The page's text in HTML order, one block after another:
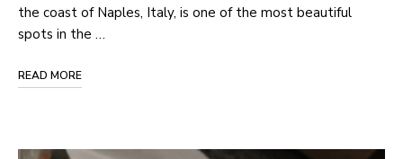
the coast of Naples, Italy, is one of the most beautiful
spots in the …
READ MORE